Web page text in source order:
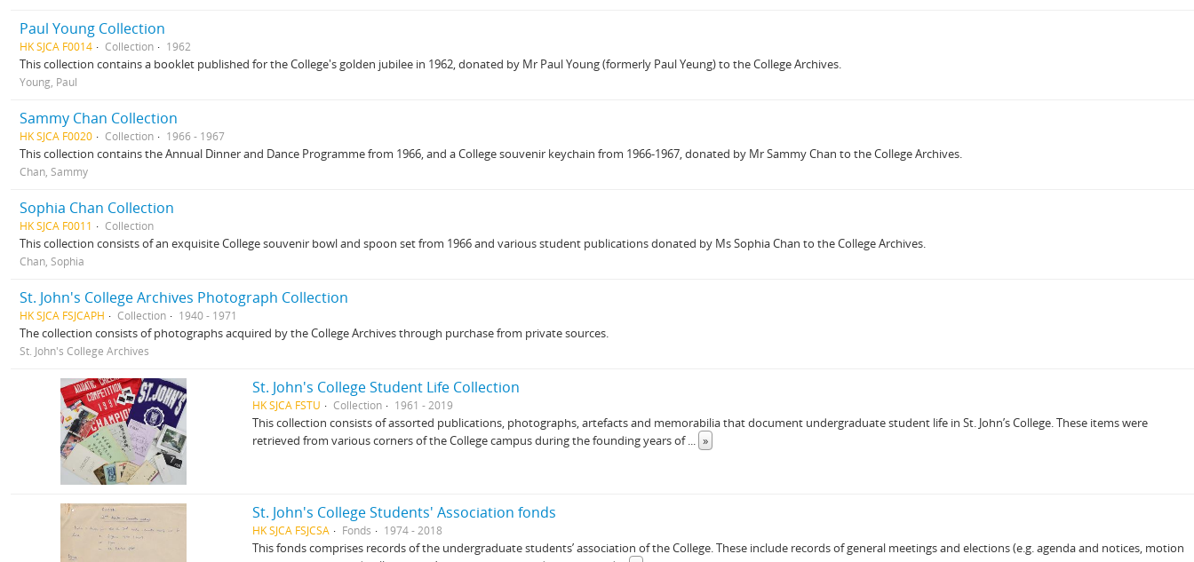
Paul Young Collection
HK SJCA F0014 Collection 1962
This collection contains a booklet published for the College's golden jubilee in 1962, donated by Mr Paul Young (formerly Paul Yeung) to the College Archives.
Young, Paul
Sammy Chan Collection
HK SJCA F0020 Collection 1966 - 1967
This collection contains the Annual Dinner and Dance Programme from 1966, and a College souvenir keychain from 1966-1967, donated by Mr Sammy Chan to the College Archives.
Chan, Sammy
Sophia Chan Collection
HK SJCA F0011 Collection
This collection consists of an exquisite College souvenir bowl and spoon set from 1966 and various student publications donated by Ms Sophia Chan to the College Archives.
Chan, Sophia
St. John's College Archives Photograph Collection
HK SJCA FSJCAPH Collection 1940 - 1971
The collection consists of photographs acquired by the College Archives through purchase from private sources.
St. John's College Archives
St. John's College Student Life Collection
HK SJCA FSTU Collection 1961 - 2019
This collection consists of assorted publications, photographs, artefacts and memorabilia that document undergraduate student life in St. John’s College. These items were
retrieved from various corners of the College campus during the founding years of... »
St. John's College Students' Association fonds
HK SJCA FSJCSA Fonds 1974 - 2018
This fonds comprises records of the undergraduate students’ association of the College. These include records of general meetings and elections (e.g. agenda and notices, motion